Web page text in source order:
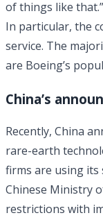
of things like that.”
In particular, the
service. The
are Boeing’s
China’s
Recently, China
rare-earth
firms are using
Chinese Ministry
restrictions with